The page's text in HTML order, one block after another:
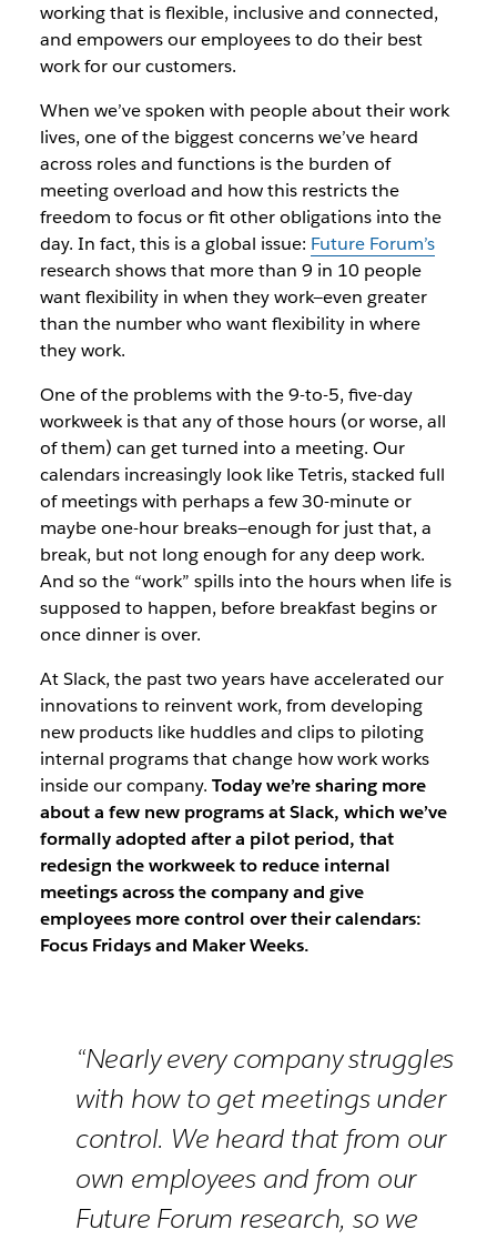
working that is flexible, inclusive and connected,
and empowers our employees to do their best
work for our customers.
When we’ve spoken with people about their work
lives, one of the biggest concerns we’ve heard
across roles and functions is the burden of
meeting overload and how this restricts the
freedom to focus or fit other obligations into the
day. In fact, this is a global issue: Future Forum’s
research shows that more than 9 in 10 people
want flexibility in when they work—even greater
than the number who want flexibility in where
they work.
One of the problems with the 9-to-5, five-day
workweek is that any of those hours (or worse, all
of them) can get turned into a meeting. Our
calendars increasingly look like Tetris, stacked full
of meetings with perhaps a few 30-minute or
maybe one-hour breaks—enough for just that, a
break, but not long enough for any deep work.
And so the “work” spills into the hours when life is
supposed to happen, before breakfast begins or
once dinner is over.
At Slack, the past two years have accelerated our
innovations to reinvent work, from developing
new products like huddles and clips to piloting
internal programs that change how work works
inside our company. Today we’re sharing more
about a few new programs at Slack, which we’ve
formally adopted after a pilot period, that
redesign the workweek to reduce internal
meetings across the company and give
employees more control over their calendars:
Focus Fridays and Maker Weeks.
“Nearly every company struggles
with how to get meetings under
control. We heard that from our
own employees and from our
Future Forum research, so we